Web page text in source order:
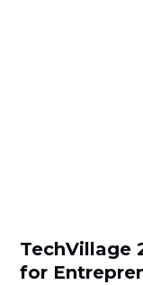
TechVillage
for